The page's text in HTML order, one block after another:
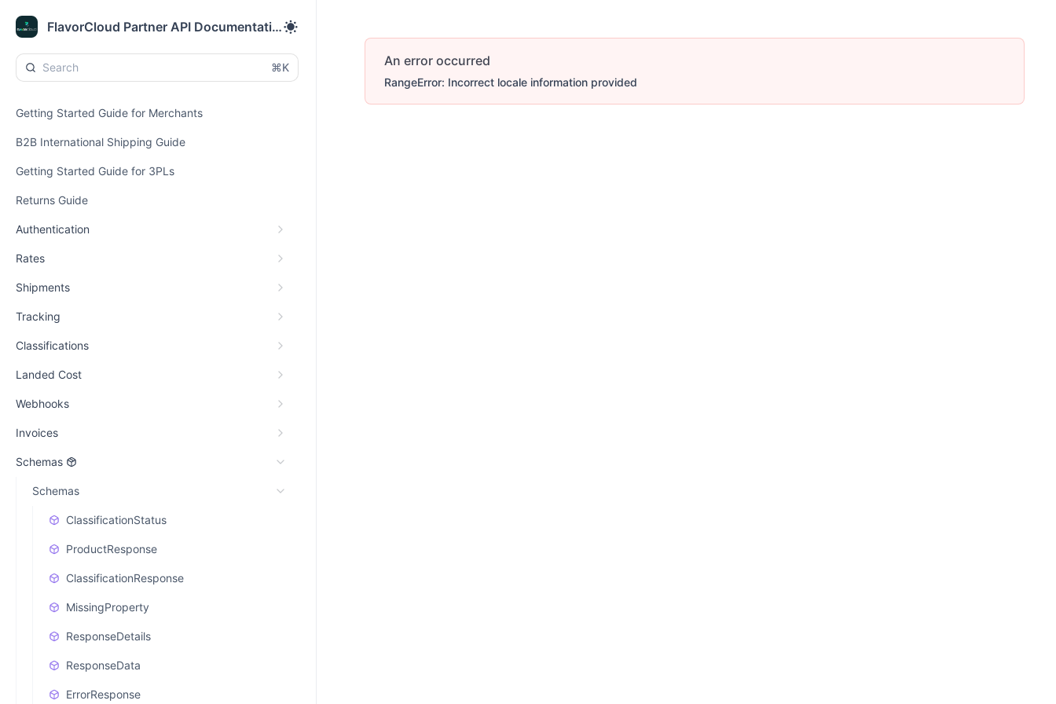
FlavorCloud Partner API Documentation
⌘K
Getting Started Guide for Merchants
B2B International Shipping Guide
Getting Started Guide for 3PLs
Returns Guide
Authentication
Rates
Shipments
Tracking
Classifications
Landed Cost
Webhooks
Invoices
Schemas
Schemas
ClassificationStatus
ProductResponse
ClassificationResponse
MissingProperty
ResponseDetails
ResponseData
ErrorResponse
An error occurred
RangeError: Incorrect locale information provided